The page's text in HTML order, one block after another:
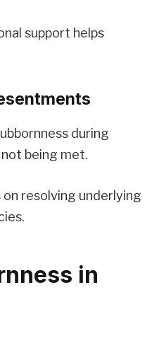
support helps
during
being met.
resolving underlying
in